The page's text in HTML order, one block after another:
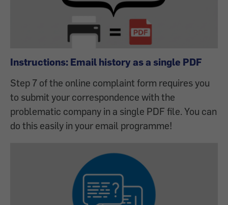
Instructions: Email history as a single PDF
Step 7 of the online complaint form requires you
to submit your correspondence with the
problematic company in a single PDF file. You can
do this easily in your email programme!